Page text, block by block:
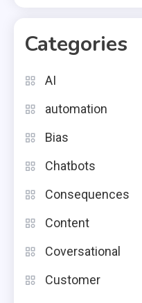
Categories
AI
automation
Bias
Chatbots
Consequences
Content
Coversational
Customer